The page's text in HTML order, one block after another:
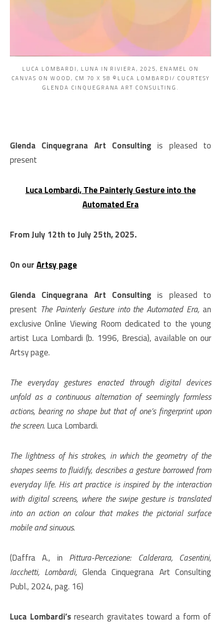
LUCA LOMBARDI, LUNA IN RIVIERA, 2025, ENAMEL ON
CANVAS ON WOOD, CM 70 X 58 ©LUCA LOMBARDI/ COURTESY
GLENDA CINQUEGRANA ART CONSULTING.
Glenda Cinquegrana Art Consulting is pleased to
present
Luca Lombardi, The Painterly Gesture into the
Automated Era
From July 12th to July 25th, 2025.
On ourArtsy page
Glenda Cinquegrana Art Consulting is pleased to
present The Painterly Gesture into the Automated Era, an
exclusive Online Viewing Room dedicated to the young
artist Luca Lombardi (b. 1996, Brescia), available on our
Artsy page.
The everyday gestures enacted through digital devices
unfold as a continuous alternation of seemingly formless
actions, bearing no shape but that of one’s fingerprint upon
the screen.Luca Lombardi.
The lightness of his strokes, in which the geometry of the
shapes seems to fluidify, describes a gesture borrowed from
everyday life. His art practice is inspired by the interaction
with digital screens, where the swipe gesture is translated
into an action on colour that makes the pictorial surface
mobile and sinuous.
(Daffra A., in Pittura-Percezione: Calderara, Casentini,
Iacchetti, Lombardi, Glenda Cinquegrana Art Consulting
Publ., 2024, pag. 16)
Luca Lombardi’sresearch gravitates toward a form of